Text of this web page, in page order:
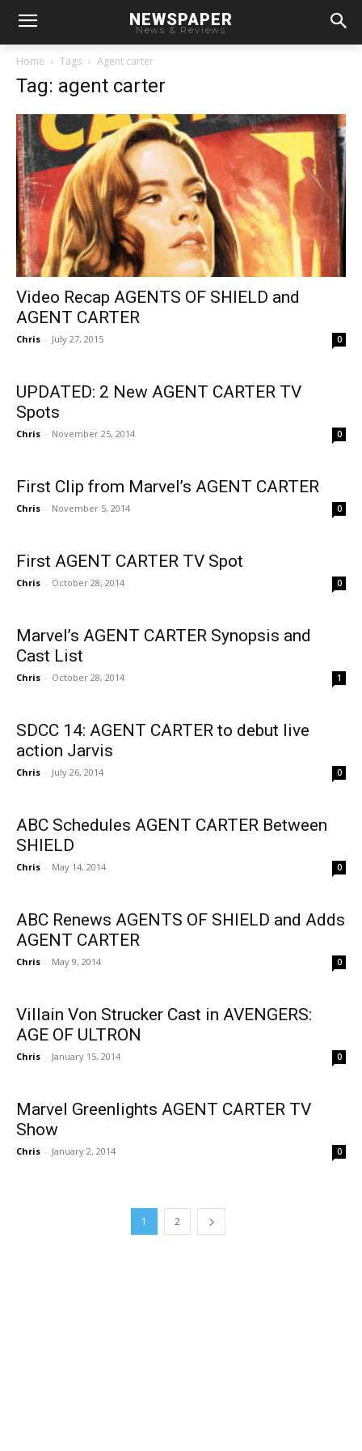
NEWSPAPER
News & Reviews
Home Tags Agent carter
Tag: agent carter
Video Recap AGENTS OF SHIELD and
AGENT CARTER
Chris - July 27, 2015 0
UPDATED: 2 New AGENT CARTER TV
Spots
Chris - November 25, 2014 0
First Clip from Marvel’s AGENT CARTER
Chris - November 5, 2014 0
First AGENT CARTER TV Spot
Chris - October 28, 2014 0
Marvel’s AGENT CARTER Synopsis and
Cast List
Chris - October 28, 2014 1
SDCC 14: AGENT CARTER to debut live
action Jarvis
Chris - July 26, 2014 0
ABC Schedules AGENT CARTER Between
SHIELD
Chris - May 14, 2014 0
ABC Renews AGENTS OF SHIELD and Adds
AGENT CARTER
Chris - May 9, 2014 0
Villain Von Strucker Cast in AVENGERS:
AGE OF ULTRON
Chris - January 15, 2014 0
Marvel Greenlights AGENT CARTER TV
Show
Chris - January 2, 2014 0
1 2